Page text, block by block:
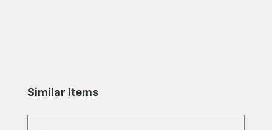
Skip product gallery
Similar Items